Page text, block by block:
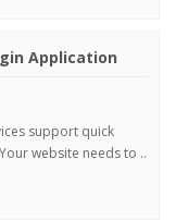
Application
support quick
website needs to ..